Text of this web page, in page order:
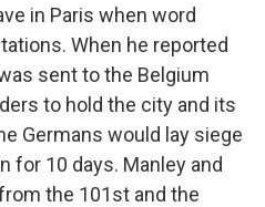
in Paris when word
When he reported
sent to the Belgium
to hold the city and its
Germans would lay siege
for 10 days. Manley and
the 101st and the